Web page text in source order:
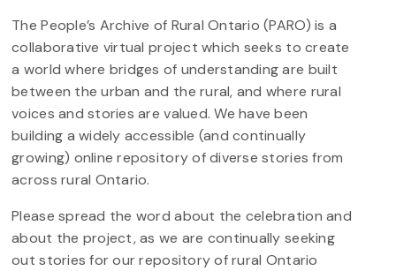
The People’s Archive of Rural Ontario (PARO) is a
collaborative virtual project which seeks to create
a world where bridges of understanding are built
between the urban and the rural, and where rural
voices and stories are valued. We have been
building a widely accessible (and continually
growing) online repository of diverse stories from
across rural Ontario.
Please spread the word about the celebration and
about the project, as we are continually seeking
out stories for our repository of rural Ontario